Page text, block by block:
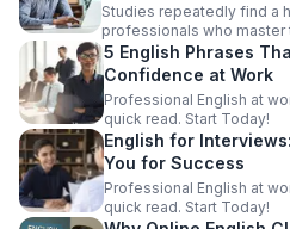
Studies repeatedly find a
professionals who master
5 English Phrases
Confidence at Work
Professional English at
quick read. Start Today!
English for
You for Success
Professional English at
quick read. Start Today!